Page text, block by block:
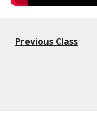
Previous Class